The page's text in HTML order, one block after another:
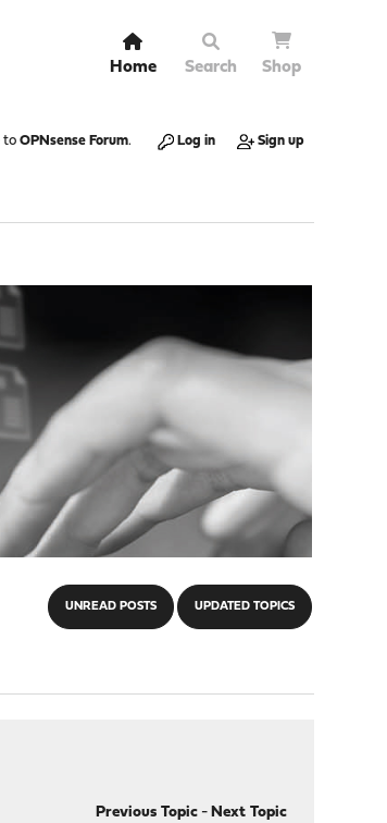
Home Search Shop
to OPNsense Forum. Log in Sign up
UNREAD POSTS UPDATED TOPICS
Previous Topic- Next Topic